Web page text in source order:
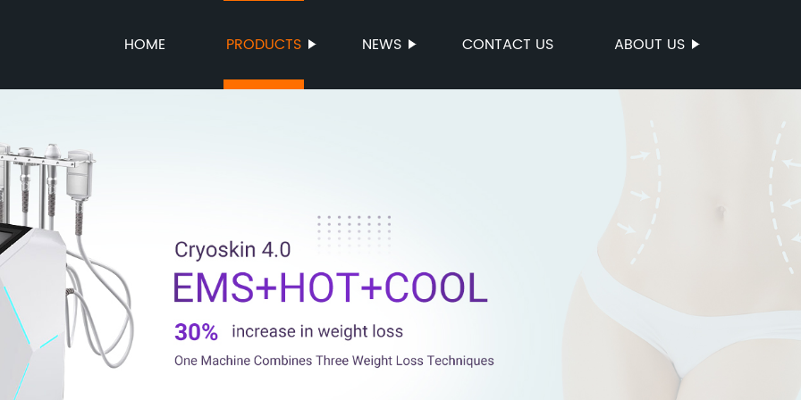
HOME PRODUCTS NEWS CONTACT US ABOUT US